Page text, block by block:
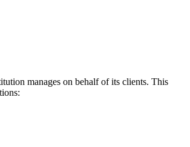
manages on behalf of its clients. This